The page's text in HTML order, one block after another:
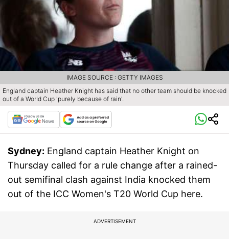
England captain Heather Knight has said that no other team should be knocked
out of a World Cup 'purely because of rain'.
IMAGE SOURCE : GETTY IMAGES
Sydney: England captain Heather Knight on
Thursday called for a rule change after a rained-
out semifinal clash against India knocked them
out of the ICC Women's T20 World Cup here.
ADVERTISEMENT